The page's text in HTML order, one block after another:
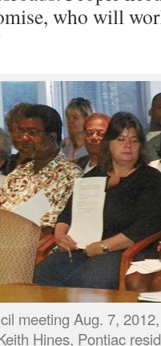
who will
meeting Aug. 7,
Hines, Pontiac